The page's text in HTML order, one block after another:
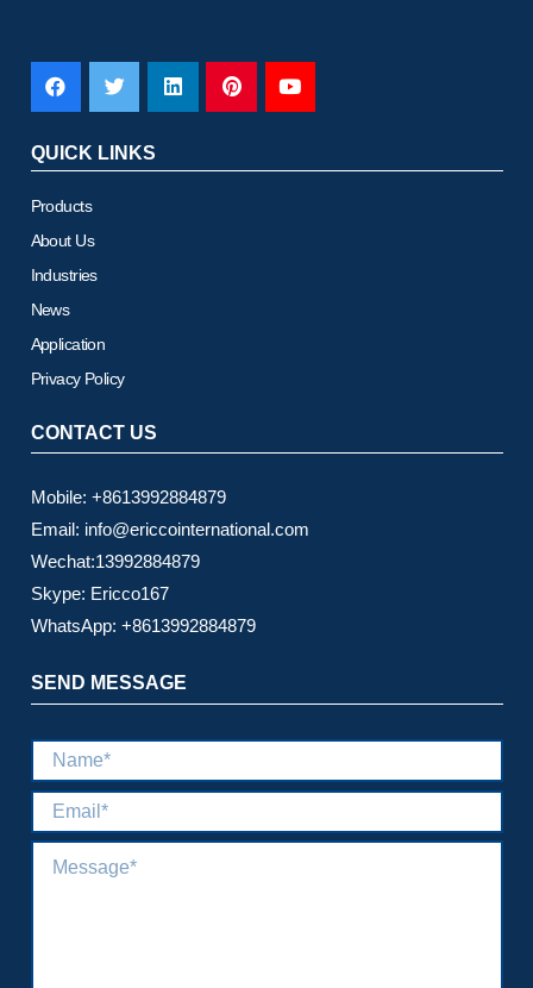
QUICK LINKS
Products
About Us
Industries
News
Application
Privacy Policy
CONTACT US
Mobile: +8613992884879
Email: info@ericcointernational.com
Wechat:13992884879
Skype: Ericco167
WhatsApp: +8613992884879
SEND MESSAGE